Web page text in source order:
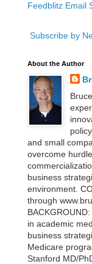
Feedblitz Email
Subscribe by
About the Author
and small
overcome
business
environment.
through
in academic
business
Medicare
Stanford MD/